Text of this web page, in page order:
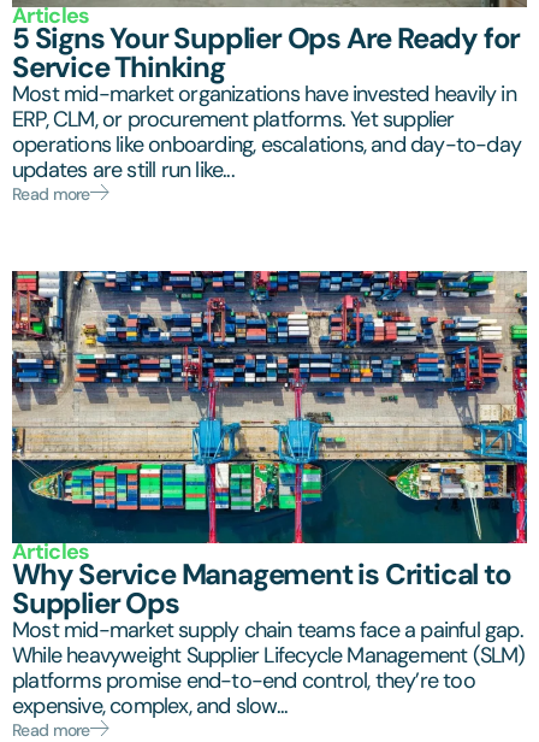
Articles
5 Signs Your Supplier Ops Are Ready for
Service Thinking
Most mid-market organizations have invested heavily in
ERP, CLM, or procurement platforms. Yet supplier
operations like onboarding, escalations, and day-to-day
updates are still run like...
Read more
Articles
Why Service Management is Critical to
Supplier Ops
Most mid-market supply chain teams face a painful gap.
While heavyweight Supplier Lifecycle Management (SLM)
platforms promise end-to-end control, they’re too
expensive, complex, and slow...
Read more